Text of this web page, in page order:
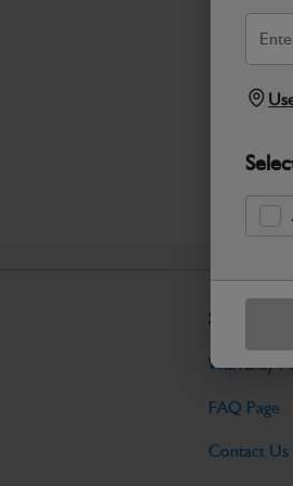
Support
Warranty
FAQ Page
Contact Us